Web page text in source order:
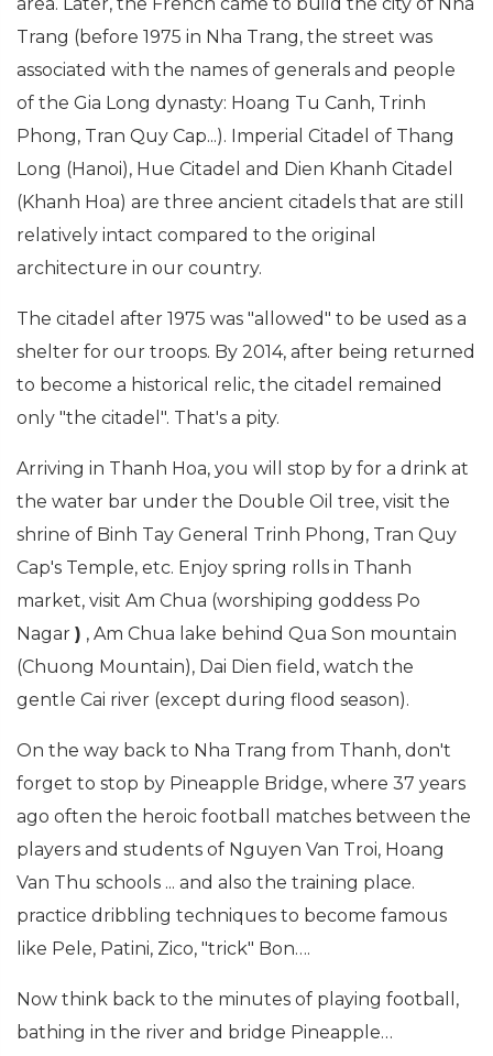
Trang (before 1975 in Nha Trang, the street was
associated with the names of generals and people
of the Gia Long dynasty: Hoang Tu Canh, Trinh
Phong, Tran Quy Cap...). Imperial Citadel of Thang
Long (Hanoi), Hue Citadel and Dien Khanh Citadel
(Khanh Hoa) are three ancient citadels that are still
relatively intact compared to the original
architecture in our country.
The citadel after 1975 was "allowed" to be used as a
shelter for our troops. By 2014, after being returned
to become a historical relic, the citadel remained
only "the citadel". That's a pity.
Arriving in Thanh Hoa, you will stop by for a drink at
the water bar under the Double Oil tree, visit the
shrine of Binh Tay General Trinh Phong, Tran Quy
Cap's Temple, etc. Enjoy spring rolls in Thanh
market, visit Am Chua (worshiping goddess Po
Nagar ) , Am Chua lake behind Qua Son mountain
(Chuong Mountain), Dai Dien field, watch the
gentle Cai river (except during flood season).
On the way back to Nha Trang from Thanh, don't
forget to stop by Pineapple Bridge, where 37 years
ago often the heroic football matches between the
players and students of Nguyen Van Troi, Hoang
Van Thu schools ... and also the training place.
practice dribbling techniques to become famous
like Pele, Patini, Zico, "trick" Bon….
Now think back to the minutes of playing football,
bathing in the river and bridge Pineapple…